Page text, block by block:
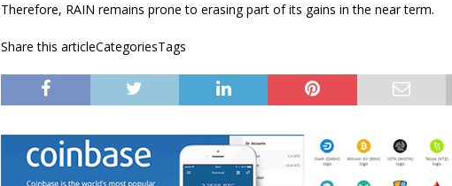
Therefore, RAIN remains prone to erasing part of its gains in the near term.
Share this articleCategoriesTags